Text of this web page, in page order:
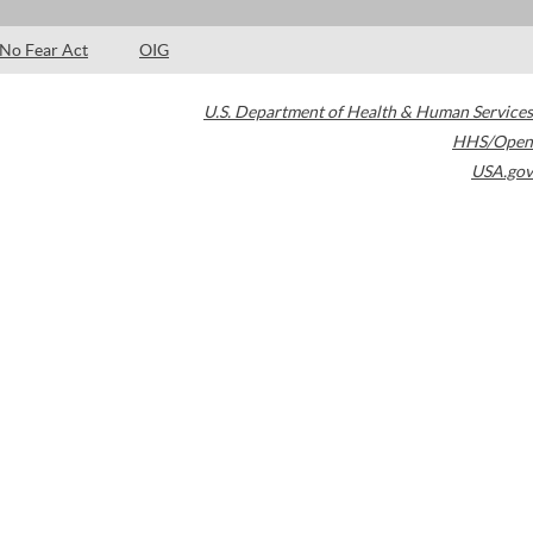
No Fear Act OIG
U.S. Department of Health & Human Services
HHS/Open
USA.gov